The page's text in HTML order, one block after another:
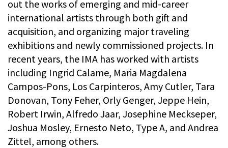
out the works of emerging and mid-career
international artists through both gift and
acquisition, and organizing major traveling
exhibitions and newly commissioned projects. In
recent years, the IMA has worked with artists
including Ingrid Calame, Maria Magdalena
Campos-Pons, Los Carpinteros, Amy Cutler, Tara
Donovan, Tony Feher, Orly Genger, Jeppe Hein,
Robert Irwin, Alfredo Jaar, Josephine Meckseper,
Joshua Mosley, Ernesto Neto, Type A, and Andrea
Zittel, among others.